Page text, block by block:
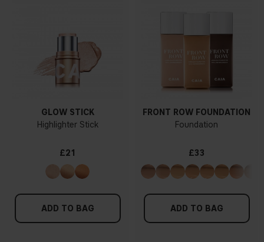
GLOW STICK
Highlighter Stick
£21
ADD TO BAG
FRONT ROW FOUNDATION
Foundation
£33
ADD TO BAG